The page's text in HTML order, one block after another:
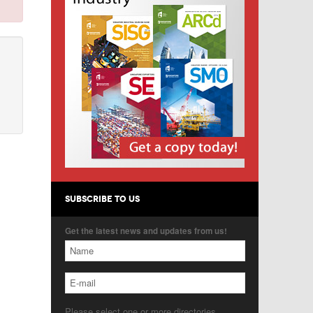
SUBSCRIBE TO US
Get the latest news and updates from us!